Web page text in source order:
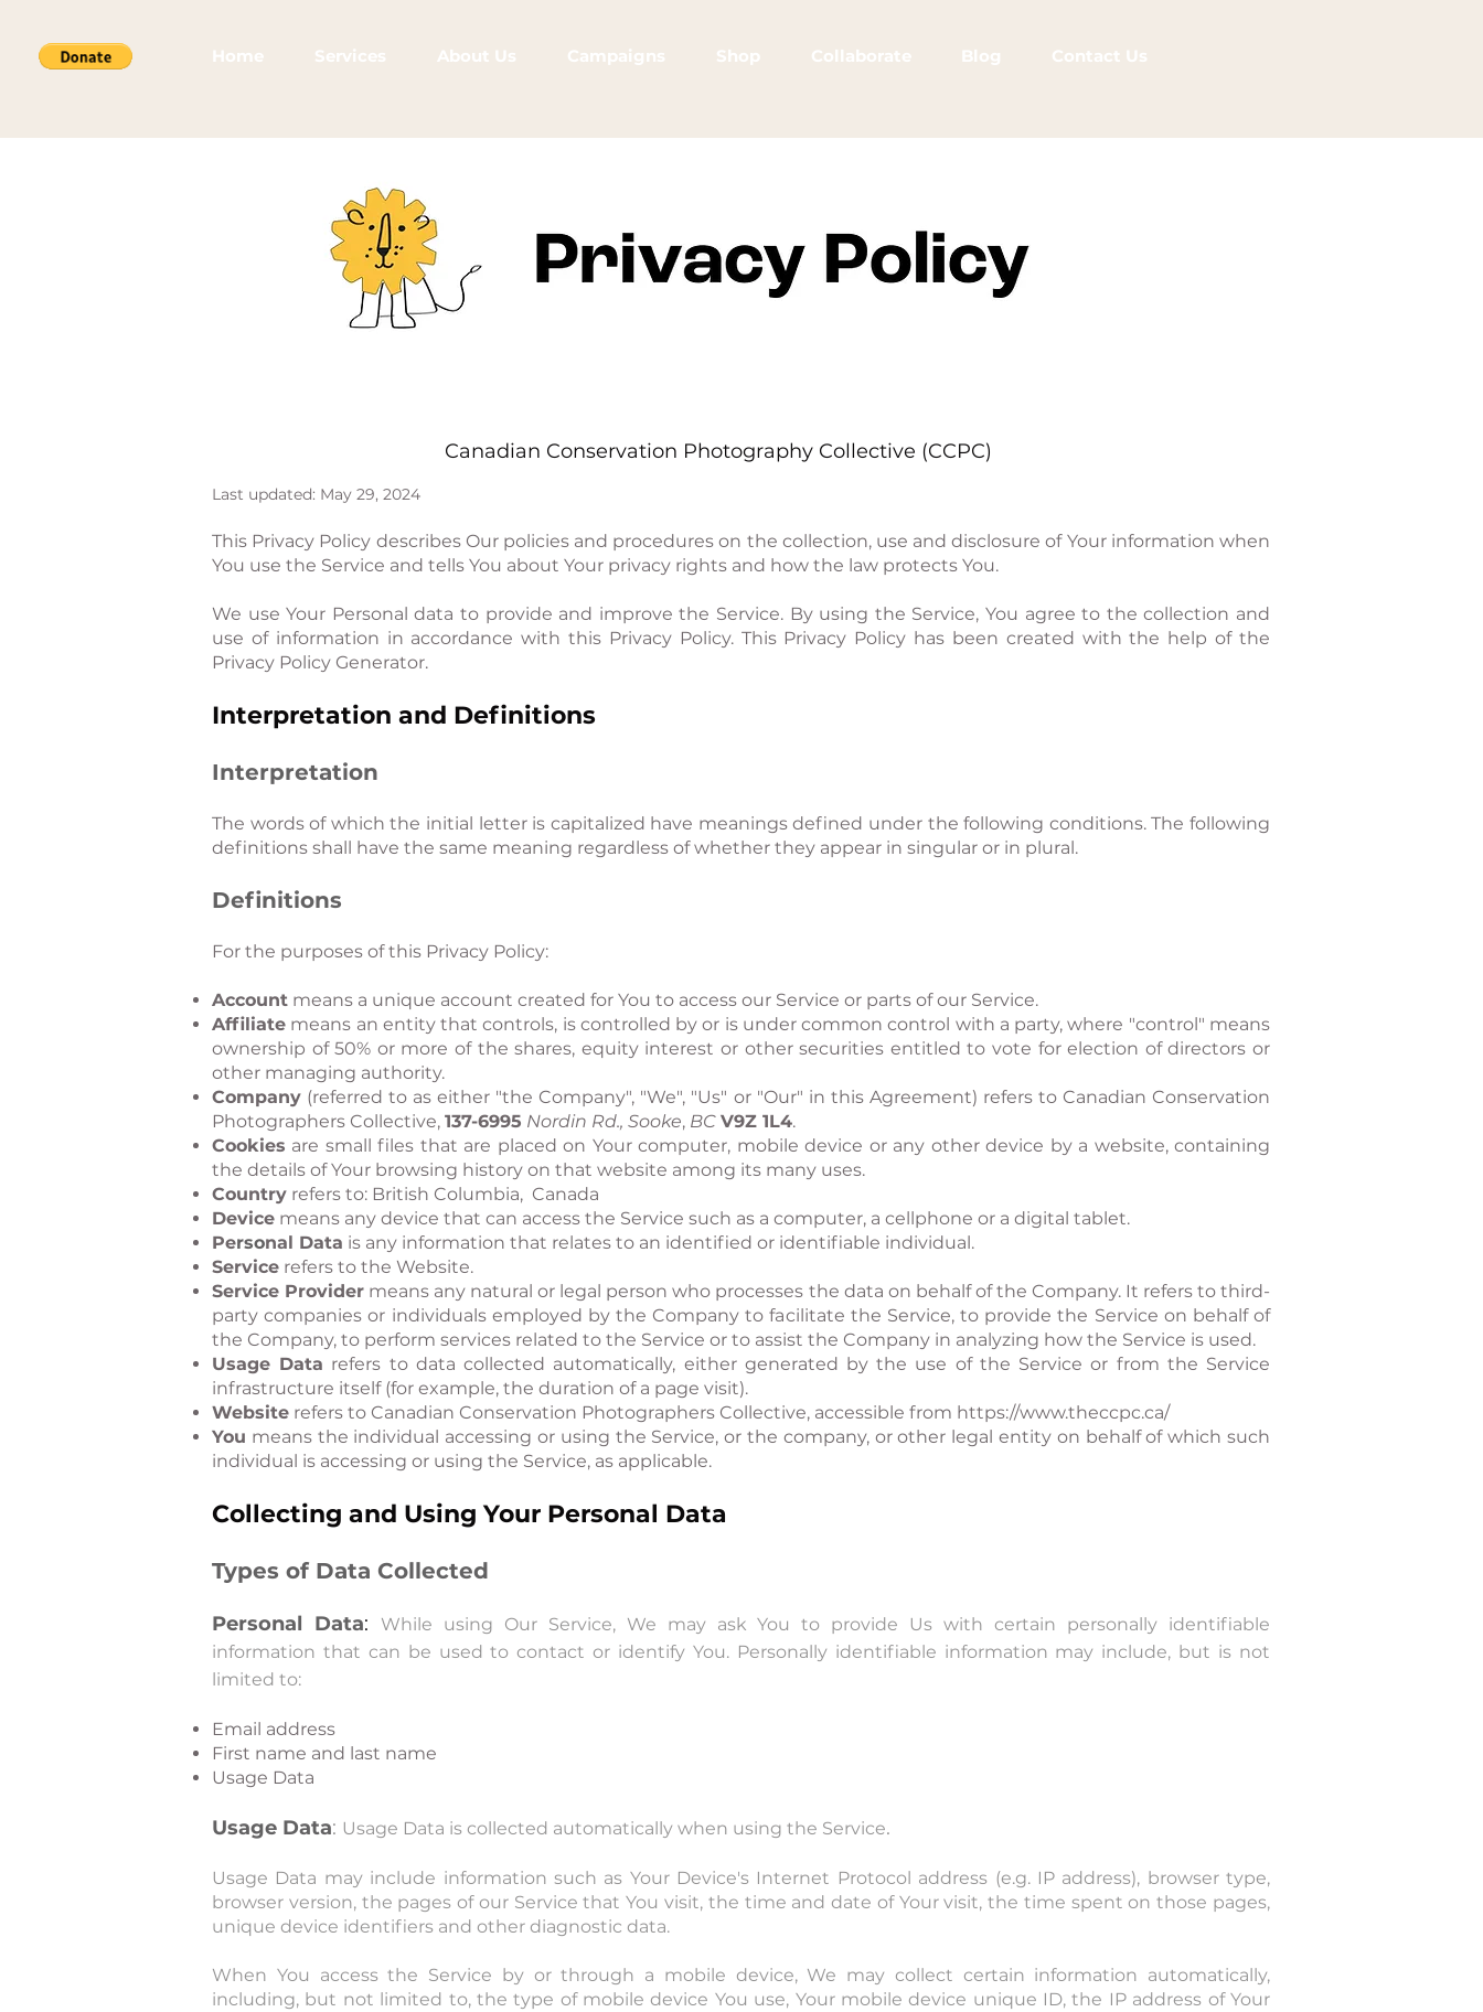
Home Services About Us Campaigns Shop Collaborate Blog Contact Us
Canadian Conservation Photography Collective (CCPC)
Last updated: May 29, 2024
This Privacy Policy describes Our policies and procedures on the collection, use and disclosure of Your information when
You use the Service and tells You about Your privacy rights and how the law protects You.
We use Your Personal data to provide and improve the Service. By using the Service, You agree to the collection and
use of information in accordance with this Privacy Policy. This Privacy Policy has been created with the help of the
Privacy Policy Generator.
Interpretation and Definitions
Interpretation
The words of which the initial letter is capitalized have meanings defined under the following conditions. The following
definitions shall have the same meaning regardless of whether they appear in singular or in plural.
Definitions
For the purposes of this Privacy Policy:
Account means a unique account created for You to access our Service or parts of our Service.
Affiliate means an entity that controls, is controlled by or is under common control with a party, where "control" means
ownership of 50% or more of the shares, equity interest or other securities entitled to vote for election of directors or
other managing authority.
Company (referred to as either "the Company", "We", "Us" or "Our" in this Agreement) refers to Canadian Conservation
Photographers Collective, 137-6995 Nordin Rd., Sooke, BC V9Z 1L4.
Cookies are small files that are placed on Your computer, mobile device or any other device by a website, containing
the details of Your browsing history on that website among its many uses.
Country refers to: British Columbia, Canada
Device means any device that can access the Service such as a computer, a cellphone or a digital tablet.
Personal Data is any information that relates to an identified or identifiable individual.
Service refers to the Website.
Service Provider means any natural or legal person who processes the data on behalf of the Company. It refers to third-
party companies or individuals employed by the Company to facilitate the Service, to provide the Service on behalf of
the Company, to perform services related to the Service or to assist the Company in analyzing how the Service is used.
Usage Data refers to data collected automatically, either generated by the use of the Service or from the Service
infrastructure itself (for example, the duration of a page visit).
Website refers to Canadian Conservation Photographers Collective, accessible from https://www.theccpc.ca/
You means the individual accessing or using the Service, or the company, or other legal entity on behalf of which such
individual is accessing or using the Service, as applicable.
Collecting and Using Your Personal Data
Types of Data Collected
Personal Data:
While using Our Service, We may ask You to provide Us with certain personally identifiable
information that can be used to contact or identify You. Personally identifiable information may include, but is not
limited to:
Email address
First name and last name
Usage Data
Usage Data: Usage Data is collected automatically when using the Service.
Usage Data may include information such as Your Device's Internet Protocol address (e.g. IP address), browser type,
browser version, the pages of our Service that You visit, the time and date of Your visit, the time spent on those pages,
unique device identifiers and other diagnostic data.
When You access the Service by or through a mobile device, We may collect certain information automatically,
including, but not limited to, the type of mobile device You use, Your mobile device unique ID, the IP address of Your